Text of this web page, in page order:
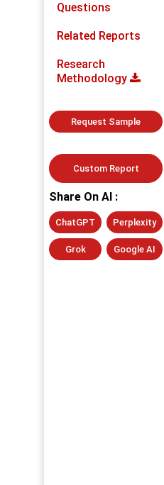
Questions
Related Reports
Research
Methodology
Request Sample
Custom Report
Share On AI :
ChatGPT Perplexity
Grok Google AI